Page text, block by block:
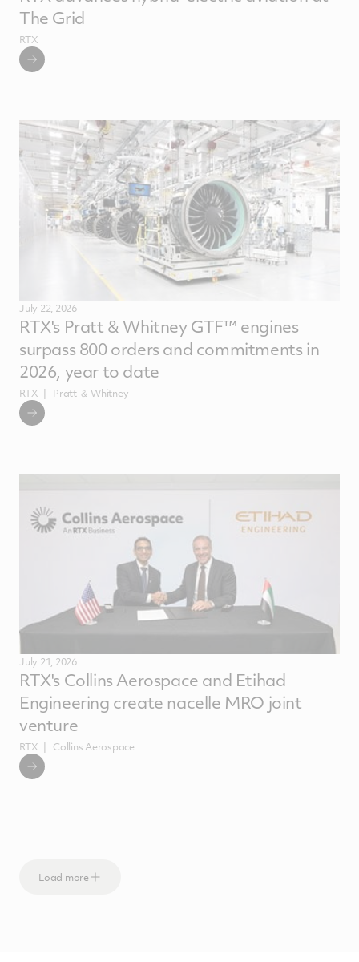
The Grid
RTX
July 22, 2026
RTX's Pratt & Whitney GTF™ engines
surpass 800 orders and commitments in
2026, year to date
RTX Pratt ＆ Whitney
July 21, 2026
RTX's Collins Aerospace and Etihad
Engineering create nacelle MRO joint
venture
RTX Collins Aerospace
Load more